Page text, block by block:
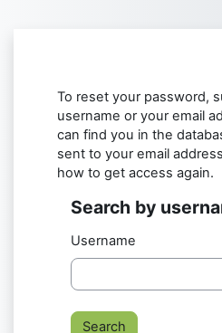
To reset your password,
username or your email
can find you in the
sent to your email
how to get access again.
Search by
Search by
Username